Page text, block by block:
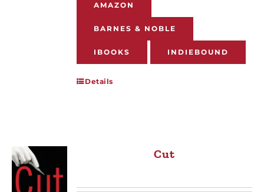
AMAZON
BARNES & NOBLE
IBOOKS INDIEBOUND
Details
Cut